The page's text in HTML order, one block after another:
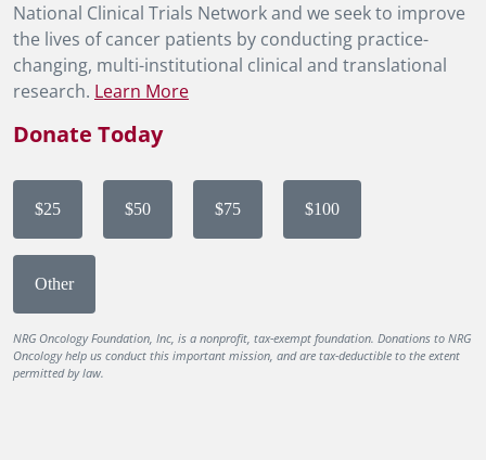
National Clinical Trials Network and we seek to improve
the lives of cancer patients by conducting practice-
changing, multi-institutional clinical and translational
research. Learn More
Donate Today
$25 $50 $75 $100
Other
NRG Oncology Foundation, Inc, is a nonprofit, tax-exempt foundation. Donations to NRG
Oncology help us conduct this important mission, and are tax-deductible to the extent
permitted by law.